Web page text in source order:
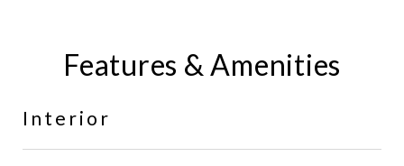
Features & Amenities
Interior